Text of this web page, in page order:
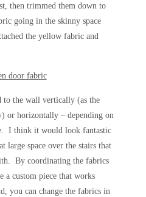
then trimmed them down to
going in the skinny space
the yellow fabric and
to the wall vertically (as the
or horizontally – depending on
I think it would look fantastic
large space over the stairs that
By coordinating the fabrics
a custom piece that works
you can change the fabrics in